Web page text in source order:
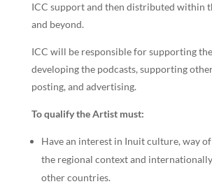
ICC support and then distributed within
and beyond.
ICC will be responsible for supporting
developing the podcasts, supporting
posting, and advertising.
To qualify the Artist must:
Have an interest in Inuit culture, way
the regional context and
other countries.